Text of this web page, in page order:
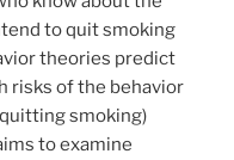
to quit smoking
theories predict
risks of the behavior
smoking)
to examine